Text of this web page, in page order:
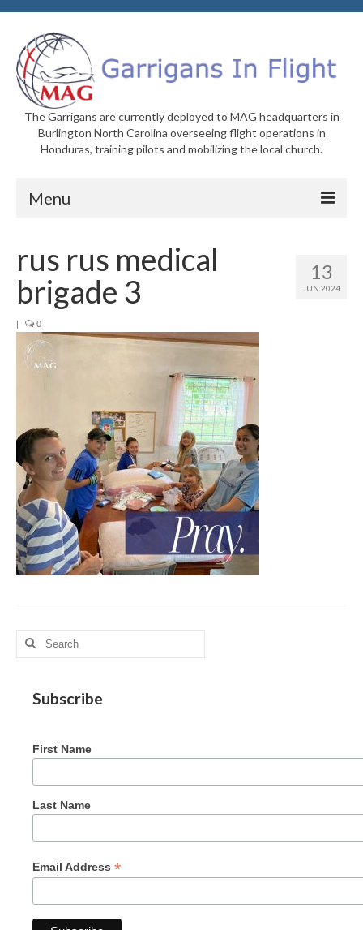
The Garrigans are currently deployed to MAG headquarters in
Burlington North Carolina overseeing flight operations in
Honduras, training pilots and mobilizing the local church.
Menu
Who We Are
Newsletters
Welcome to MAG
MAG in Honduras
Graduating Apprentices
Ministry Needs
Roles and Goals
Contact Us
Getting to Know You
Partner With Us
13
JUN 2024
rus rus medical
brigade 3
| 0
Search
for:
Subscribe
First Name
Last Name
Email Address *